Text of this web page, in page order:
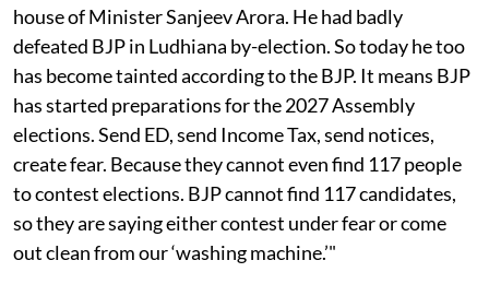
house of Minister Sanjeev Arora. He had badly
defeated BJP in Ludhiana by-election. So today he too
has become tainted according to the BJP. It means BJP
has started preparations for the 2027 Assembly
elections. Send ED, send Income Tax, send notices,
create fear. Because they cannot even find 117 people
to contest elections. BJP cannot find 117 candidates,
so they are saying either contest under fear or come
out clean from our ‘washing machine.’"